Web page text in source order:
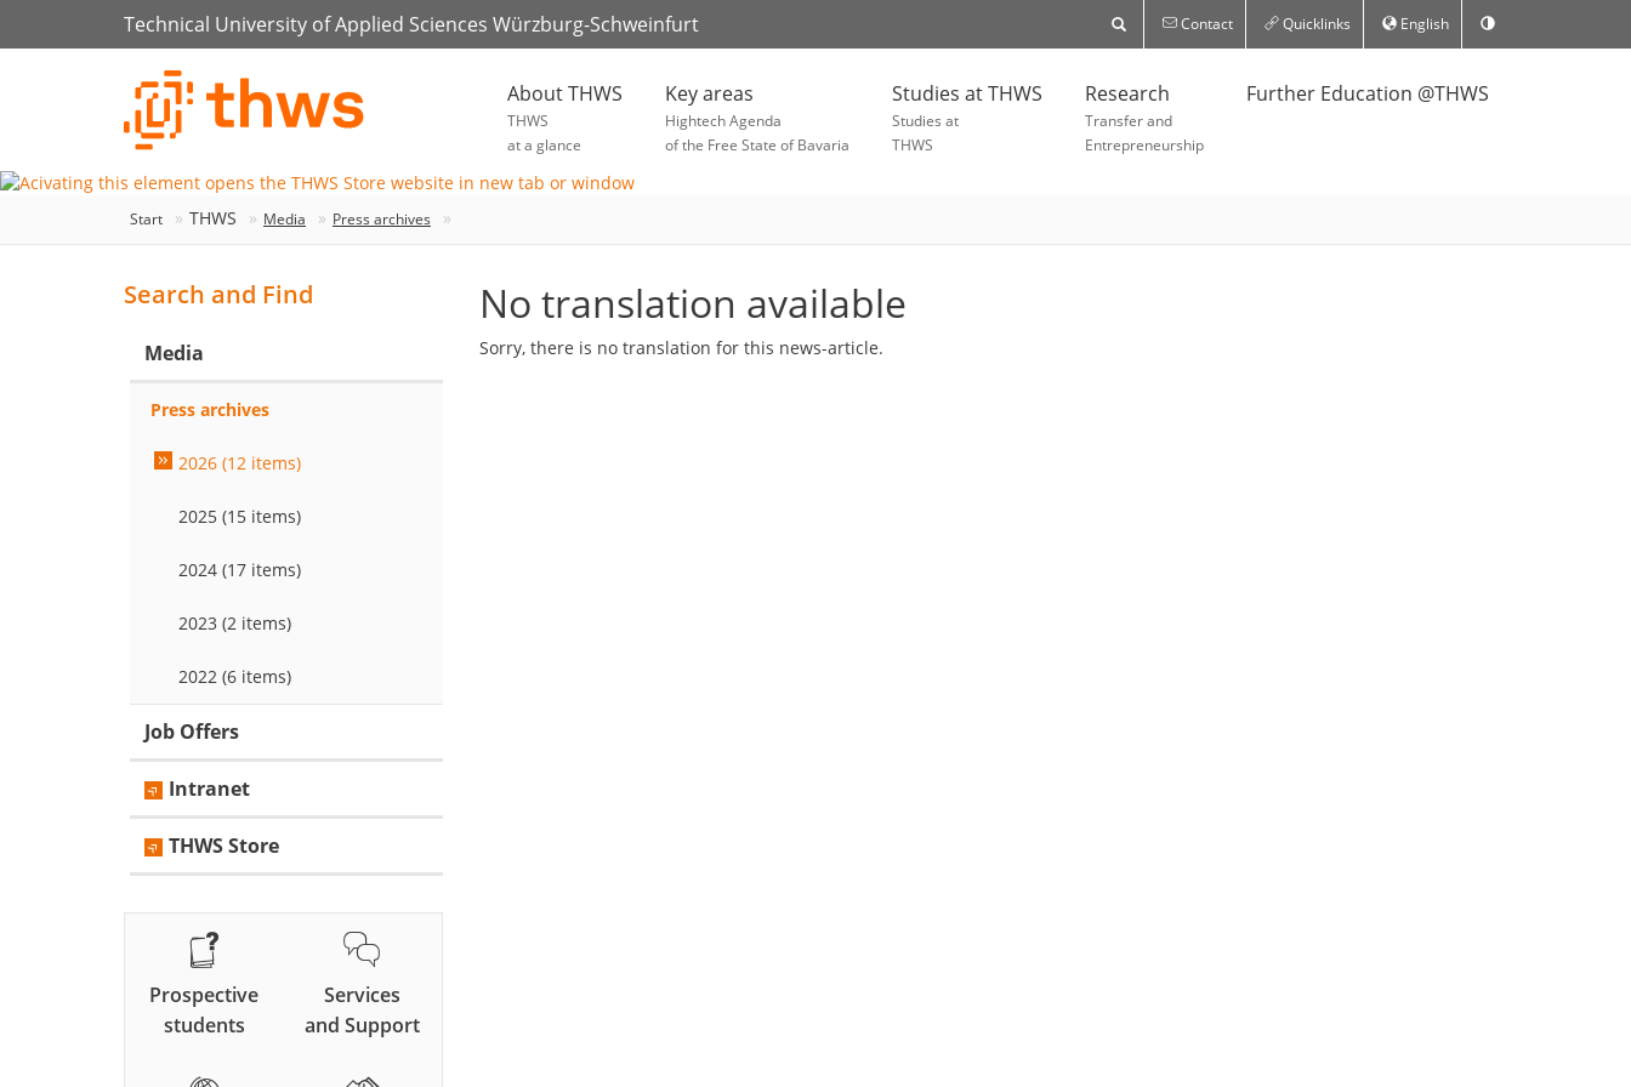
Technical University of Applied Sciences Würzburg-Schweinfurt Contact Quicklinks English
About THWS
THWS
at a glance
Key areas
Hightech Agenda
of the Free State of Bavaria
Studies at THWS
Studies at
THWS
Research
Transfer and
Entrepreneurship
Further Education @THWS
Start THWS Media Press archives
No translation available
Sorry, there is no translation for this news-article.
Search and Find
Media
Press archives
2026 (12 items)
2025 (15 items)
2024 (17 items)
2023 (2 items)
2022 (6 items)
Job Offers
Intranet
THWS Store
Prospective
students
Services
and Support